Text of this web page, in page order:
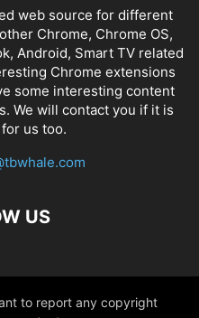
web source for different
Chrome, Chrome OS,
Android, Smart TV related
Chrome extensions
some interesting content
We will contact you if it is
us too.
US
to report any copyright